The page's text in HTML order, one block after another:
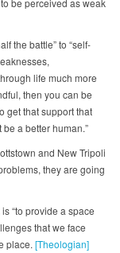
be perceived as weak
the battle” to “self-
life much more
then you can be
get that support that
a better human.”
and New Tripoli
they are going
“to provide a space
that we face
place. [Theologian]